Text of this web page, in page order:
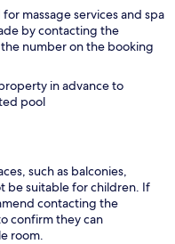
massage services and spa
by contacting the
number on the booking
in advance to
pool
such as balconies,
be suitable for children. If
contacting the
confirm they can
room.